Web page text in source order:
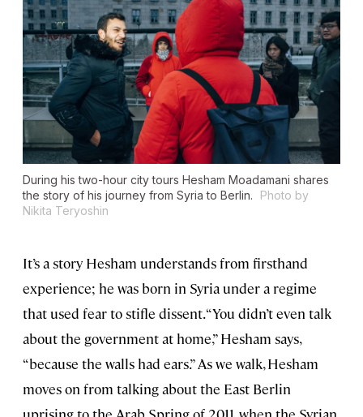
During his two-hour city tours Hesham Moadamani shares
the story of his journey from Syria to Berlin.
Photo by
Nikita Teryoshin
It’s a story Hesham understands from firsthand
experience; he was born in Syria under a regime
that used fear to stifle dissent. “You didn’t even talk
about the government at home,” Hesham says,
“because the walls had ears.” As we walk, Hesham
moves on from talking about the East Berlin
uprising to the Arab Spring of 2011, when the Syrian